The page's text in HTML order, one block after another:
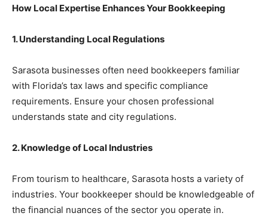
How Local Expertise Enhances Your Bookkeeping
1. Understanding Local Regulations
Sarasota businesses often need bookkeepers familiar
with Florida’s tax laws and specific compliance
requirements. Ensure your chosen professional
understands state and city regulations.
2. Knowledge of Local Industries
From tourism to healthcare, Sarasota hosts a variety of
industries. Your bookkeeper should be knowledgeable of
the financial nuances of the sector you operate in.